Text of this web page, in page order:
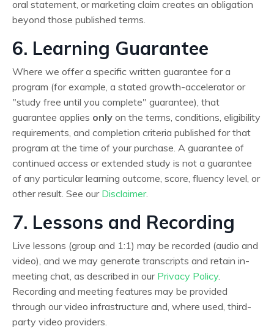
oral statement, or marketing claim creates an obligation
beyond those published terms.
6. Learning Guarantee
Where we offer a specific written guarantee for a
program (for example, a stated growth-accelerator or
"study free until you complete" guarantee), that
guarantee applies only on the terms, conditions, eligibility
requirements, and completion criteria published for that
program at the time of your purchase. A guarantee of
continued access or extended study is not a guarantee
of any particular learning outcome, score, fluency level, or
other result. See our Disclaimer.
7. Lessons and Recording
Live lessons (group and 1:1) may be recorded (audio and
video), and we may generate transcripts and retain in-
meeting chat, as described in our Privacy Policy.
Recording and meeting features may be provided
through our video infrastructure and, where used, third-
party video providers.